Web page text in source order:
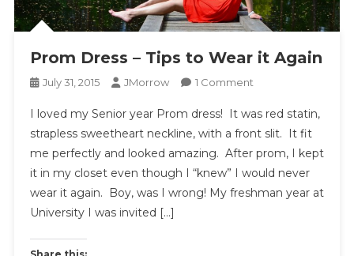
Prom Dress – Tips to Wear it Again
July 31, 2015 JMorrow 1 CommentOn
Dress
–
Tips
To
Wear
I loved my Senior year Prom dress! It was red statin,
strapless sweetheart neckline, with a front slit. It fit
me perfectly and looked amazing. After prom, I kept
it in my closet even though I “knew” I would never
wear it again. Boy, was I wrong! My freshman year at
University I was invited […]